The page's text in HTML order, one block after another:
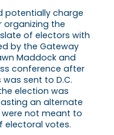
potentially charge
organizing the
of electors with
by the Gateway
Maddock and
conference after
sent to D.C.
election was
an alternate
not meant to
electoral votes.